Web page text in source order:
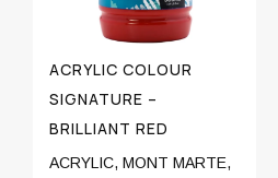
ACRYLIC COLOUR
SIGNATURE –
BRILLIANT RED
ACRYLIC, MONT MARTE,